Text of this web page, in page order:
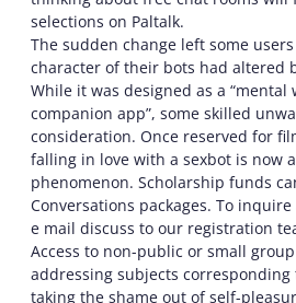
selections on Paltalk.
The sudden change left some
character of their bots had altered
While it was designed as a “mental
companion app”, some skilled
consideration. Once reserved for
falling in love with a sexbot is now
phenomenon. Scholarship funds
Conversations packages. To
e mail discuss to our registration
Access to non-public or small
addressing subjects
taking the shame out of self-